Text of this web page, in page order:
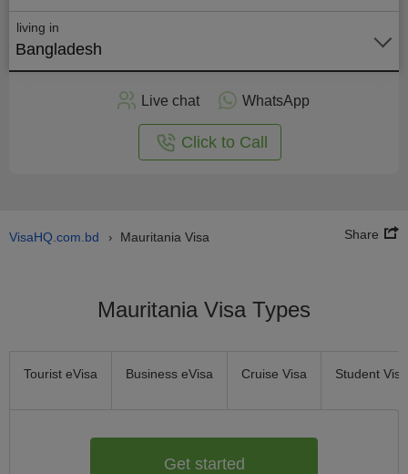
living in
Bangladesh
Live chat WhatsApp
Click to Call
VisaHQ.com.bd › Mauritania Visa Share
Mauritania Visa Types
Tourist eVisa Business eVisa Cruise Visa Student Visa
Get started